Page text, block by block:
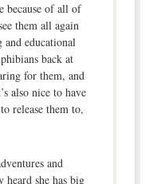
of all of
them all again
educational
back at
for them, and
also nice to have
release them to,
and
heard she has big